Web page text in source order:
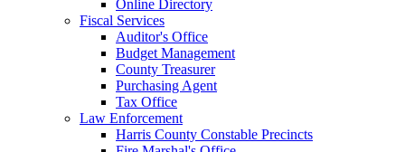
Online Directory
Fiscal Services
Auditor's Office
Budget Management
County Treasurer
Purchasing Agent
Tax Office
Law Enforcement
Harris County Constable Precincts